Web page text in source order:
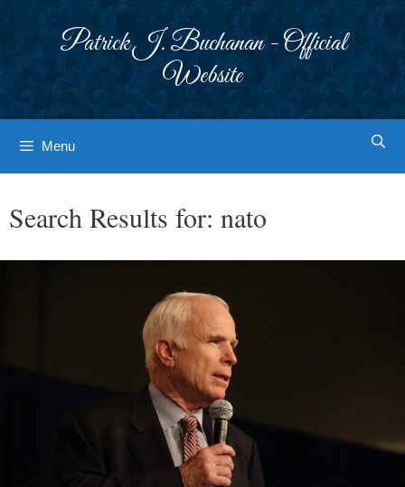
Patrick J. Buchanan - Official
Website
Menu
Search Results for: nato